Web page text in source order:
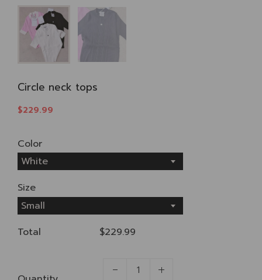
Circle neck tops
$229.99
Color
White
Size
Small
Total
$229.99